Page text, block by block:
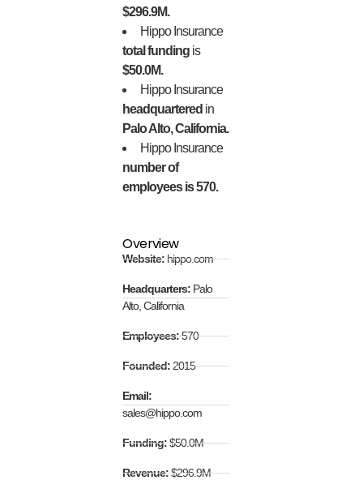
$296.9M.
Hippo Insurance
total funding is
$50.0M.
Hippo Insurance
headquartered in
Palo Alto, California.
Hippo Insurance
number of
employees is 570.
Overview
Website:hippo.com
Headquarters: Palo
Alto, California
Employees:570
Founded:2015
Email:
sales@hippo.com
Funding:$50.0M
Revenue:$296.9M